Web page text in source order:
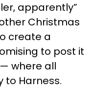
apparently”
Christmas
create a
to post it
where all
to Harness.